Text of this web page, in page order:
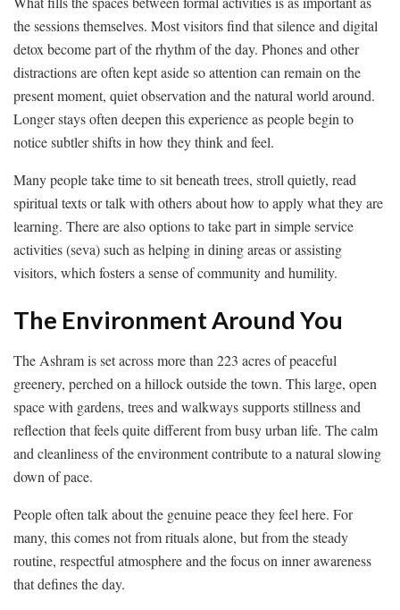
the sessions themselves. Most visitors find that silence and digital
detox become part of the rhythm of the day. Phones and other
distractions are often kept aside so attention can remain on the
present moment, quiet observation and the natural world around.
Longer stays often deepen this experience as people begin to
notice subtler shifts in how they think and feel.
Many people take time to sit beneath trees, stroll quietly, read
spiritual texts or talk with others about how to apply what they are
learning. There are also options to take part in simple service
activities (seva) such as helping in dining areas or assisting
visitors, which fosters a sense of community and humility.
The Environment Around You
The Ashram is set across more than 223 acres of peaceful
greenery, perched on a hillock outside the town. This large, open
space with gardens, trees and walkways supports stillness and
reflection that feels quite different from busy urban life. The calm
and cleanliness of the environment contribute to a natural slowing
down of pace.
People often talk about the genuine peace they feel here. For
many, this comes not from rituals alone, but from the steady
routine, respectful atmosphere and the focus on inner awareness
that defines the day.